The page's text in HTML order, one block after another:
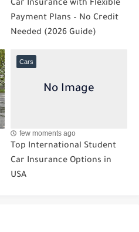
Car Insurance with Flexible
Payment Plans – No Credit
Needed (2026 Guide)
Cars
few moments ago
Top International Student
Car Insurance Options in
USA